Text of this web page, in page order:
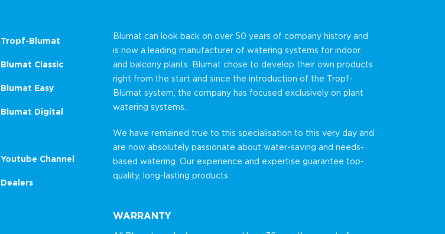
Tropf-Blumat
Blumat Classic
Blumat Easy
Blumat Digital
Youtube Channel
Dealers
Blumat can look back on over 50 years of company history and
is now a leading manufacturer of watering systems for indoor
and balcony plants. Blumat chose to develop their own products
right from the start and since the introduction of the Tropf-
Blumat system, the company has focused exclusively on plant
watering systems.
We have remained true to this specialisation to this very day and
are now absolutely passionate about water-saving and needs-
based watering. Our experience and expertise guarantee top-
quality, long-lasting products.
WARRANTY